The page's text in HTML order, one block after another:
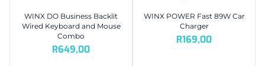
WINX DO Business Backlit
Wired Keyboard and Mouse
Combo
R649,00
WINX POWER Fast 89W Car
Charger
R169,00